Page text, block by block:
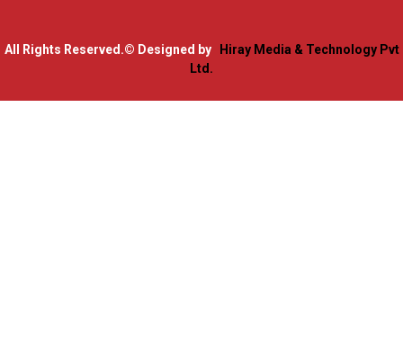
All Rights Reserved.© Designed by
Hiray Media & Technology Pvt
Ltd.